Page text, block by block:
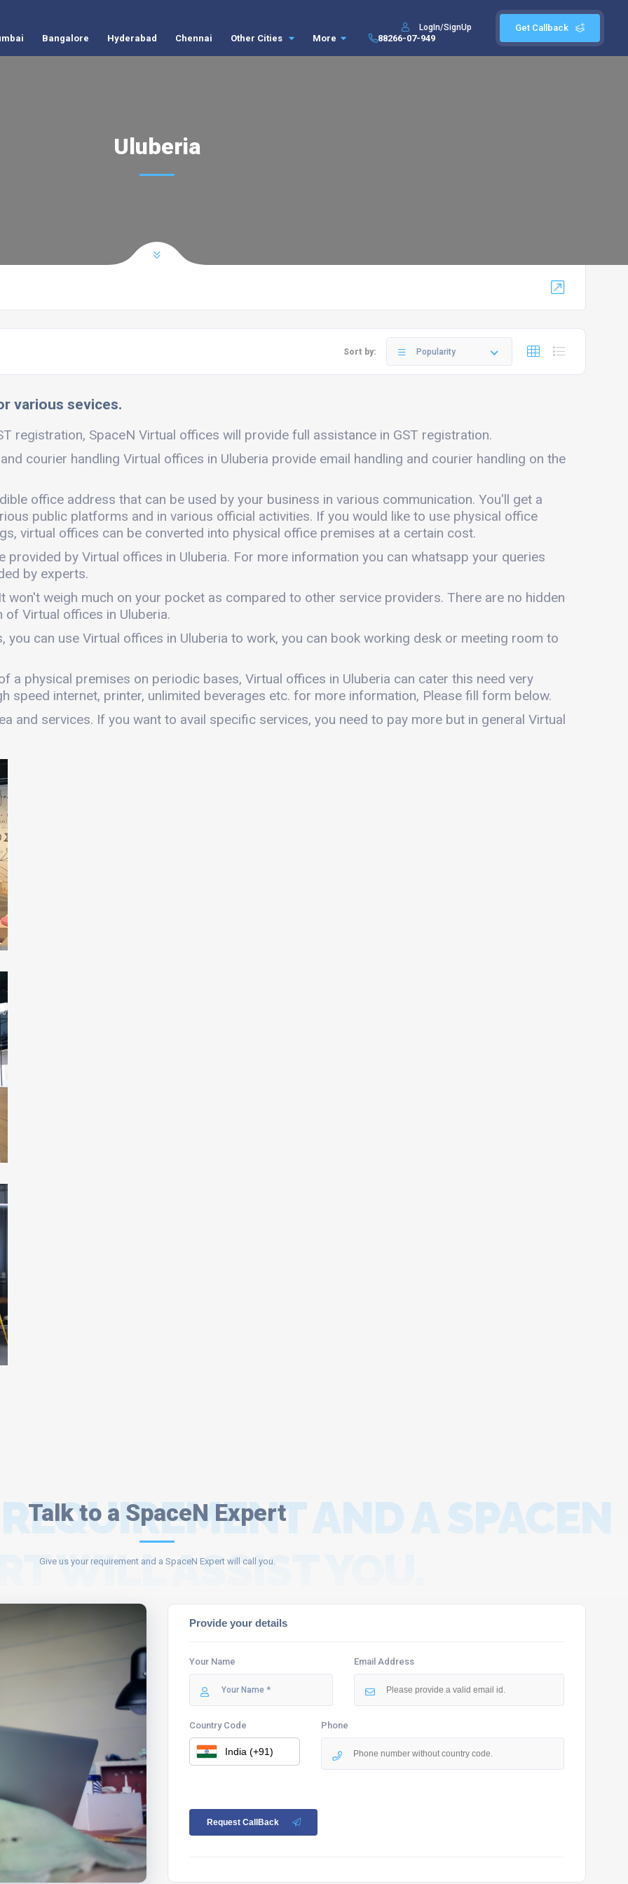
Get Callback
LogIn/SignUp
Bangalore Hyderabad Chennai Other Cities More 88266-07-949
Uluberia
Sort by: Popularity
various sevices.
registration, SpaceN Virtual offices will provide full assistance in GST registration.
courier handling Virtual offices in Uluberia provide email handling and courier handling on the
office address that can be used by your business in various communication. You'll get a
public platforms and in various official activities. If you would like to use physical office
virtual offices can be converted into physical office premises at a certain cost.
by Virtual offices in Uluberia. For more information you can whatsapp your queries
by experts.
won't weigh much on your pocket as compared to other service providers. There are no hidden
Virtual offices in Uluberia.
can use Virtual offices in Uluberia to work, you can book working desk or meeting room to
a physical premises on periodic bases, Virtual offices in Uluberia can cater this need very
speed internet, printer, unlimited beverages etc. for more information, Please fill form below.
and services. If you want to avail specific services, you need to pay more but in general Virtual
Talk to a SpaceN Expert
AND A SPACEN
WILL ASSIST YOU.
Give us your requirement and a SpaceN Expert will call you.
Provide your details
Your Name Email Address
Country Code Phone
Request CallBack